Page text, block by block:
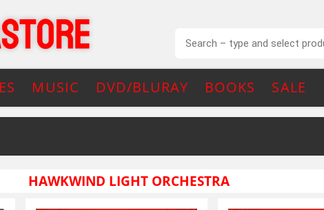
MUSIC DVD/BLURAY BOOKS SALE
HAWKWIND LIGHT ORCHESTRA